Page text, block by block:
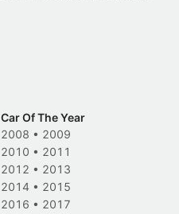
Car Of The Year
2008 • 2009
2010 • 2011
2012 • 2013
2014 • 2015
2016 • 2017